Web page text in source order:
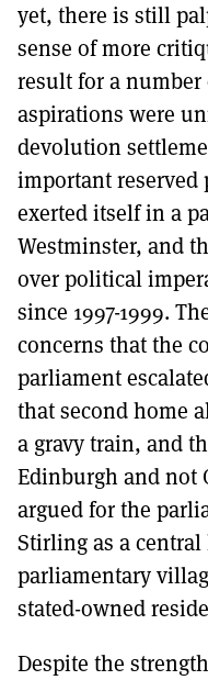
yet, there is still
sense of more
result for a
aspirations were
devolution
important reserved
exerted itself in a
Westminster, and
over political
since 1997-1999.
concerns that the
parliament
that second home
a gravy train, and
Edinburgh and not
argued for the
Stirling as a
parliamentary
stated-owned
Despite the